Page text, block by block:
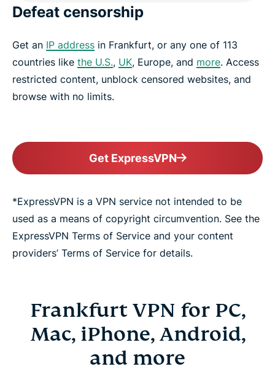
Defeat censorship
Get an IP address in Frankfurt, or any one of 113
countries like the U.S., UK, Europe, and more. Access
restricted content, unblock censored websites, and
browse with no limits.
Get ExpressVPN
*ExpressVPN is a VPN service not intended to be
used as a means of copyright circumvention. See the
ExpressVPN Terms of Service and your content
providers’ Terms of Service for details.
Frankfurt VPN for PC,
Mac, iPhone, Android,
and more